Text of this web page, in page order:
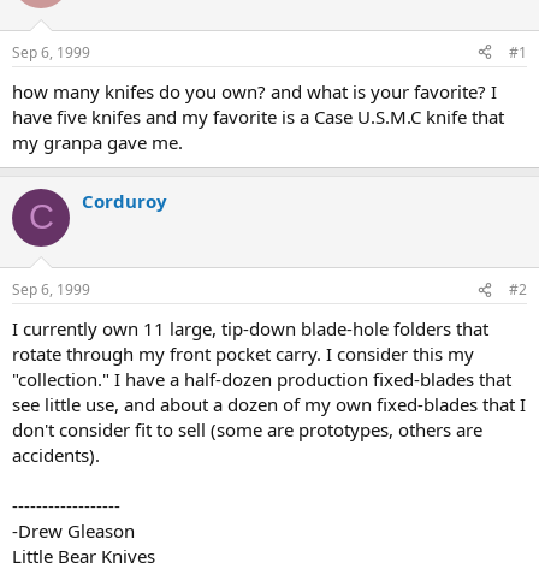
t
r
t
r
Sep 6, 1999 #1
how many knifes do you own? and what is your favorite? I
have five knifes and my favorite is a Case U.S.M.C knife that
my granpa gave me.
C Corduroy
Sep 6, 1999 #2
I currently own 11 large, tip-down blade-hole folders that
rotate through my front pocket carry. I consider this my
"collection." I have a half-dozen production fixed-blades that
see little use, and about a dozen of my own fixed-blades that I
don't consider fit to sell (some are prototypes, others are
accidents).
------------------
-Drew Gleason
Little Bear Knives